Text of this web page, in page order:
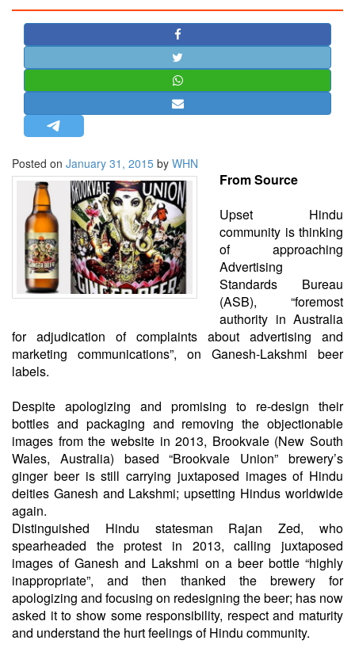
STRATEGIC AFFAIRS
HINDUISM
MISC.
OPINION | ARTICLE | BLOG
NEWSLETTERS
LETTERS
BIO-PROFILE
INTERVIEWS
EDITORIAL
Posted on January 31, 2015 by WHN
From Source
Upset Hindu
community is thinking
of approaching
Advertising
Standards Bureau
(ASB), “foremost
authority in Australia
for adjudication of complaints about advertising and
marketing communications”, on Ganesh-Lakshmi beer
labels.
Despite apologizing and promising to re-design their
bottles and packaging and removing the objectionable
images from the website in 2013, Brookvale (New South
Wales, Australia) based “Brookvale Union” brewery’s
ginger beer is still carrying juxtaposed images of Hindu
deities Ganesh and Lakshmi; upsetting Hindus worldwide
again.
Distinguished Hindu statesman Rajan Zed, who
spearheaded the protest in 2013, calling juxtaposed
images of Ganesh and Lakshmi on a beer bottle “highly
inappropriate”, and then thanked the brewery for
apologizing and focusing on redesigning the beer; has now
asked it to show some responsibility, respect and maturity
and understand the hurt feelings of Hindu community.